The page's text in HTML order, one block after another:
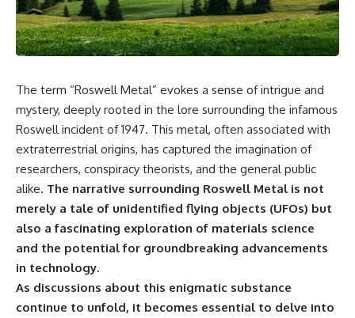
reports, and later testimony to
separate confirmed facts from
disputed claims and
unsupported allegations.
documentaries, UAP
investigations, declassified
government files, alien
encounter cases, crash retrieval
claims, or evidence-based
investigations**, this
documentary provides one of
the most comprehensive
examinations of the Varginha
UFO Incident available.
---
## What happened in Varginha,
Brazil?
explanation, the possible role
of magnetar flares, and why the
Wow! Signal has never been
detected again despite decades
Rather than asking whether the
Wow! Signal came from
extraterrestrial intelligence, this
investigation follows the
evidence—showing how
preserved paper records,
modern data analysis, and new
measurements have reopened
one of astronomy's longest-
running mysteries.
If you enjoy documentaries
astrophysics, unexplained
phenomena, and the search for
The term “Roswell Metal” evokes a sense of intrigue and
mystery, deeply rooted in the lore surrounding the infamous
Roswell incident of 1947. This metal, often associated with
extraterrestrial origins, has captured the imagination of
researchers, conspiracy theorists, and the general public
alike. The narrative surrounding Roswell Metal is not
merely a tale of unidentified flying objects (UFOs) but
also a fascinating exploration of materials science
and the potential for groundbreaking advancements
in technology.
As discussions about this enigmatic substance
continue to unfold, it becomes essential to delve into